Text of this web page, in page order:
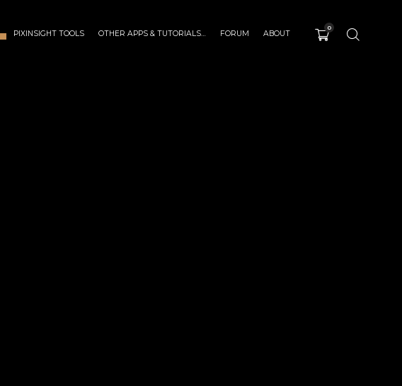
PIXINSIGHT TOOLS OTHER APPS & TUTORIALS… FORUM ABOUT
0